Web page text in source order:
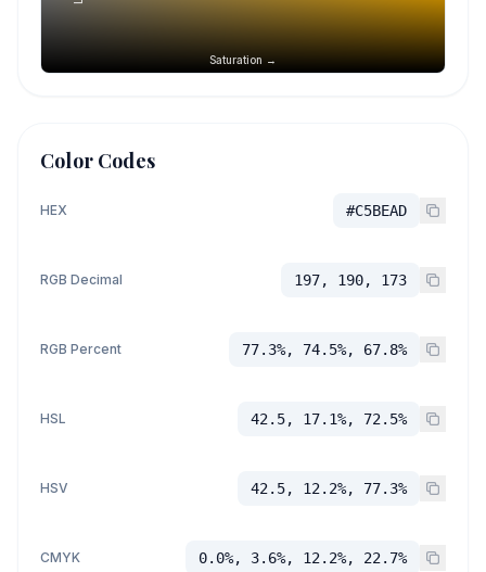
Saturation →
Color Codes
HEX #C5BEAD
RGB Decimal 197, 190, 173
RGB Percent 77.3%, 74.5%, 67.8%
HSL 42.5, 17.1%, 72.5%
HSV 42.5, 12.2%, 77.3%
CMYK 0.0%, 3.6%, 12.2%, 22.7%